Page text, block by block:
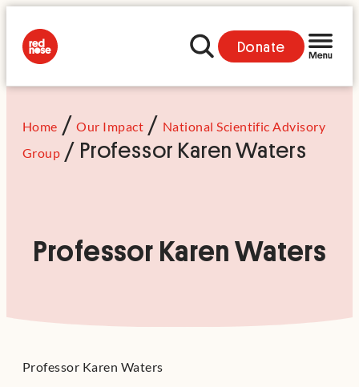
Donate
Home /Our Impact / National Scientific Advisory
Group / Professor Karen Waters
Professor Karen Waters
Professor Karen Waters